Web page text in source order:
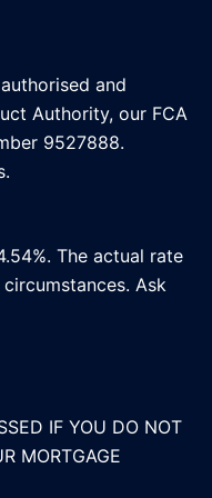
and
Authority, our FCA
9527888.
The actual rate
Ask
IF YOU DO NOT
MORTGAGE